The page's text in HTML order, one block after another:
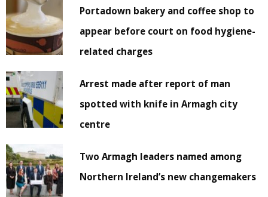
Portadown bakery and coffee shop to
appear before court on food hygiene-
related charges
Arrest made after report of man
spotted with knife in Armagh city
centre
Two Armagh leaders named among
Northern Ireland’s new changemakers